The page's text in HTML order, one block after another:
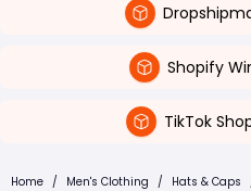
Shopify
TikTok
Home / Men's Clothing / Hats & Caps